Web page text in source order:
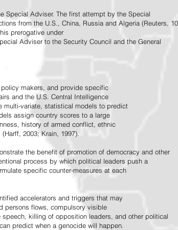
Special Adviser. The first attempt by the Special
from the U.S., China, Russia and Algeria (Reuters, 10
prerogative under
Adviser to the Security Council and the General
makers, and provide specific
and the U.S. Central Intelligence
multi-variate, statistical models to predict
assign country scores to a large
history of armed conflict, ethnic
2003; Krain, 1997).
the benefit of promotion of democracy and other
process by which political leaders push a
specific counter-measures at each
accelerators and triggers that may
persons flows, compulsory visible
killing of opposition leaders, and other political
predict when a genocide will happen.